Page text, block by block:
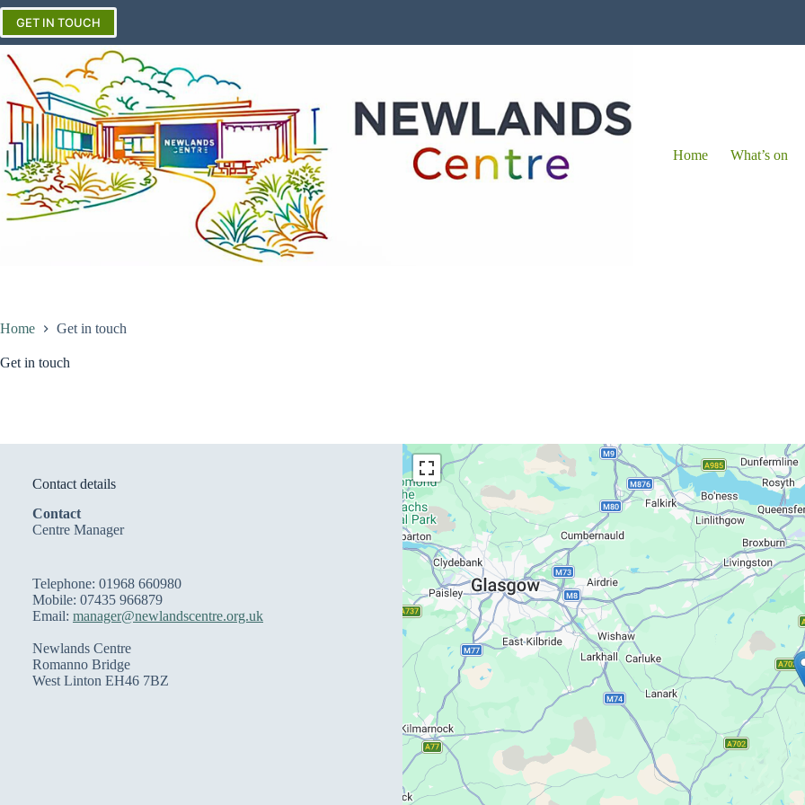
Skip
content
GET IN TOUCH
Home What’s on
Home Get in touch
Get in touch
Contact details
Contact
Centre Manager
Telephone: 01968 660980
Mobile: 07435 966879
Email: manager@newlandscentre.org.uk
Newlands Centre
Romanno Bridge
West Linton EH46 7BZ